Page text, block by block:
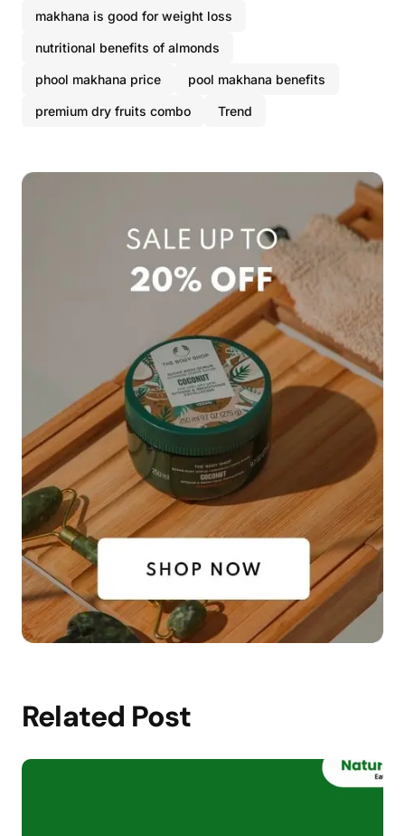
makhana is good for weight loss
nutritional benefits of almonds
phool makhana price pool makhana benefits
premium dry fruits combo Trend
Related Post